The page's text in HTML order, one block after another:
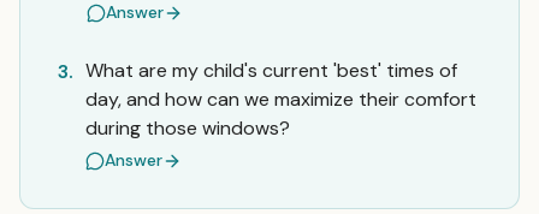
Answer
3. What are my child's current 'best' times of
day, and how can we maximize their comfort
during those windows?
Answer